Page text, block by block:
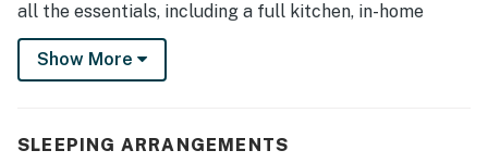
all the essentials, including a full kitchen, in-home
laundry, Smart TVs, and private outdoor space. Ready
for adventure? Skydive Arizona is 18 miles away, and
-- THE PROPERTY --
Show More
SLEEPING ARRANGEMENTS